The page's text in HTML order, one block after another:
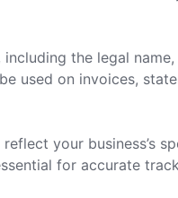
the legal name,
used on invoices,
your business’s
for accurate